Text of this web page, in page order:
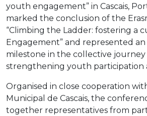
youth engagement” in Cascais,
marked the conclusion of the
“Climbing the Ladder: fostering a
Engagement” and represented
milestone in the collective
strengthening youth participation
Organised in close cooperation
Municipal de Cascais, the
together representatives from